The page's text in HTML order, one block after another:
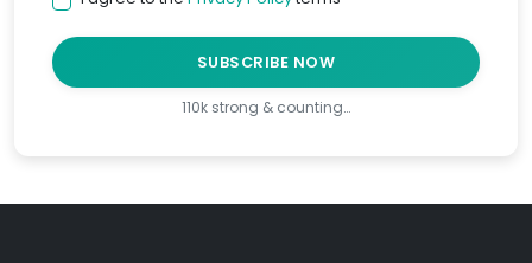
SUBSCRIBE NOW
110k strong & counting…